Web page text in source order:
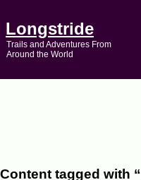
Longstride
Trails and Adventures From
Around the World
Content tagged with